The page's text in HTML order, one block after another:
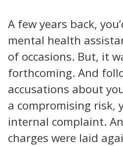
A few years back,
mental health
of occasions. But, it
forthcoming. And
accusations about
a compromising risk,
internal complaint.
charges were laid